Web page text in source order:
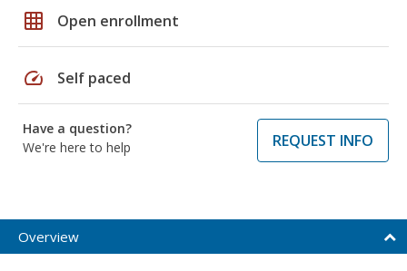
grid_on Open enrollment
speed Self paced
Have a question?
We're here to help
REQUEST INFO
Overview